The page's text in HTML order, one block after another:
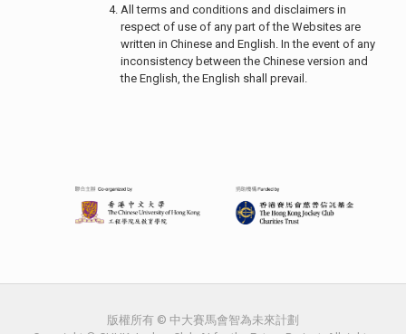
All terms and conditions and disclaimers in
respect of use of any part of the Websites are
written in Chinese and English. In the event of any
inconsistency between the Chinese version and
the English, the English shall prevail.
版權所有 © 中大賽馬會智為未來計劃